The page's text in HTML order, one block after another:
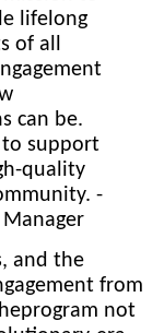
lifelong
of all
can be.
support
quality
-
Manager
and the
from
program not